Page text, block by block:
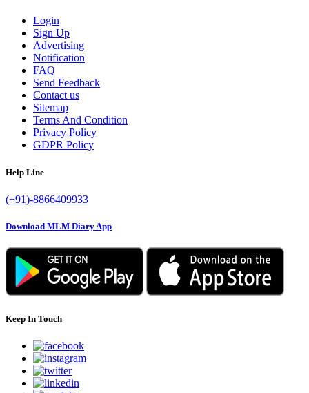
Login
Sign Up
Advertising
Notification
FAQ
Send Feedback
Contact us
Sitemap
Terms And Condition
Privacy Policy
GDPR Policy
Help Line
(+91)-8866409933
Download MLM Diary App
Keep In Touch